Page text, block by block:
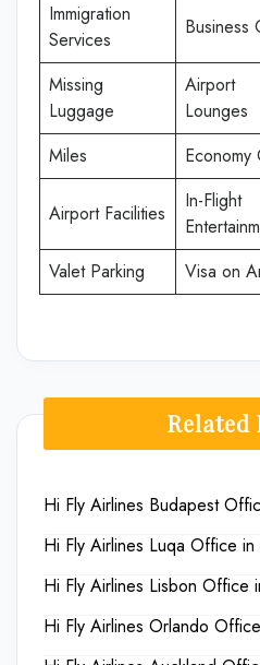
Immigration
Services
Business
Missing
Luggage
Airport
Lounges
Miles Economy
Airport Facilities
In-Flight
Valet Parking Visa on
Related
Hi Fly Airlines Budapest
Hi Fly Airlines Luqa Office in
Hi Fly Airlines Lisbon Office
Hi Fly Airlines Orlando